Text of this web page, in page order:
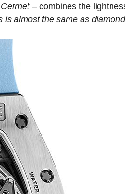
– combines the
almost the same as